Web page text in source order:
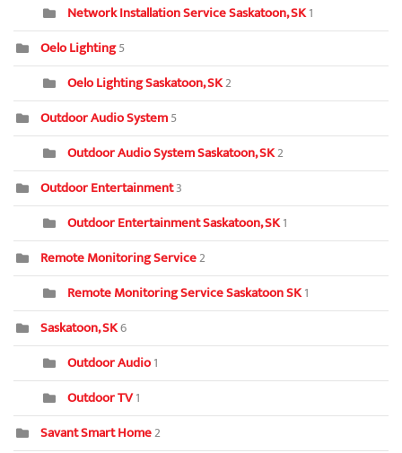
Network Installation Service Saskatoon, SK1
Oelo Lighting5
Oelo Lighting Saskatoon, SK2
Outdoor Audio System5
Outdoor Audio System Saskatoon, SK2
Outdoor Entertainment3
Outdoor Entertainment Saskatoon, SK1
Remote Monitoring Service2
Remote Monitoring Service Saskatoon SK1
Saskatoon, SK6
Outdoor Audio1
Outdoor TV1
Savant Smart Home2